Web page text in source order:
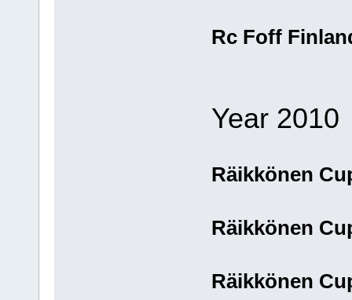
Rc Foff
Year 2010
Räikkönen
Räikkönen
Räikkönen